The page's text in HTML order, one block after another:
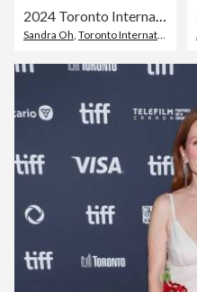
Sandra Oh Toronto International Film Festival